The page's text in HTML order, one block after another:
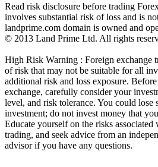
Read risk disclosure before trading
involves substantial risk of loss and is
landprime.com domain is owned and
© 2013 Land Prime Ltd. All rights
High Risk Warning : Foreign exchange
of risk that may not be suitable for all
additional risk and loss exposure.
exchange, carefully consider your
level, and risk tolerance. You could
investment; do not invest money that
Educate yourself on the risks
trading, and seek advice from an
advisor if you have any questions.